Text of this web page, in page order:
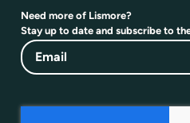
Need more of Lismore?
Stay up to date and subscribe to
Email